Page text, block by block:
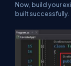
Now, build your
built successfully.